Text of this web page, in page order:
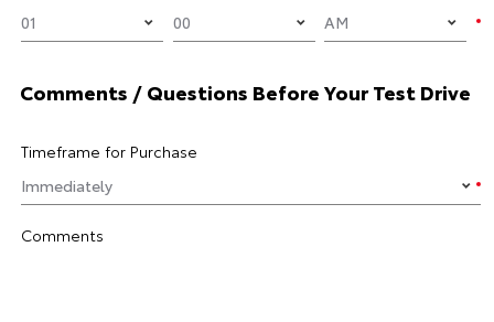
Comments / Questions Before Your Test Drive
Timeframe for Purchase
Comments